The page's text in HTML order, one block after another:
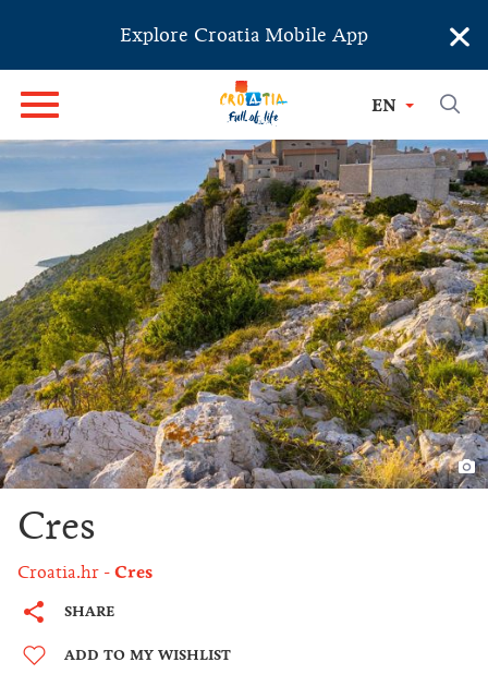
Explore Croatia Mobile App ×
EN
Cres
Croatia.hr Cres
SHARE
ADD TO MY WISHLIST